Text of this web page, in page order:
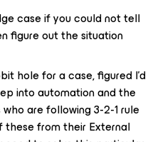
case if you could not tell
figure out the situation
hole for a case, figured I’d
into automation and the
are following 3-2-1 rule
these from their External